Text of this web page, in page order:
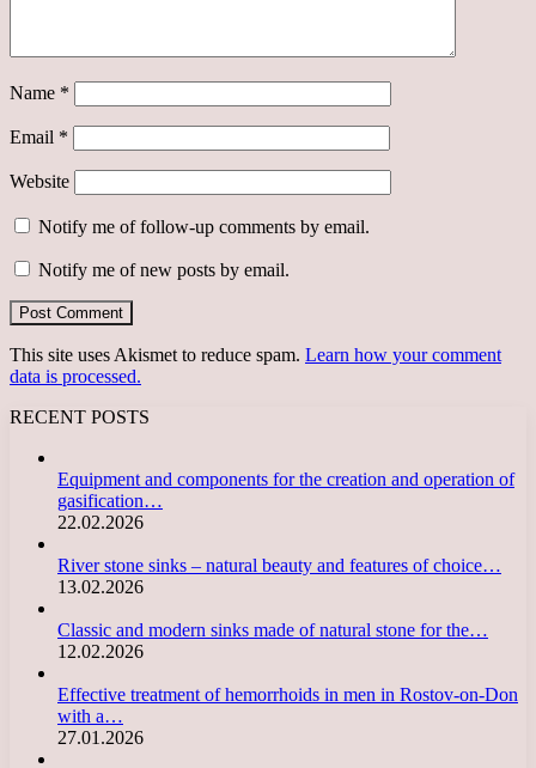
Name *
Email *
Website
Notify me of follow-up comments by email.
Notify me of new posts by email.
This site uses Akismet to reduce spam. Learn how your comment
data is processed.
RECENT POSTS
Equipment and components for the creation and operation of
gasification…
22.02.2026
River stone sinks – natural beauty and features of choice…
13.02.2026
Classic and modern sinks made of natural stone for the…
12.02.2026
Effective treatment of hemorrhoids in men in Rostov-on-Don
with a…
27.01.2026